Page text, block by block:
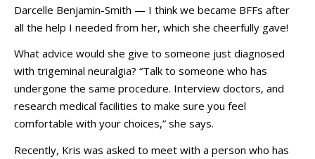
Darcelle Benjamin-Smith — I think we became BFFs after
all the help I needed from her, which she cheerfully gave!
What advice would she give to someone just diagnosed
with trigeminal neuralgia? “Talk to someone who has
undergone the same procedure. Interview doctors, and
research medical facilities to make sure you feel
comfortable with your choices,” she says.
Recently, Kris was asked to meet with a person who has